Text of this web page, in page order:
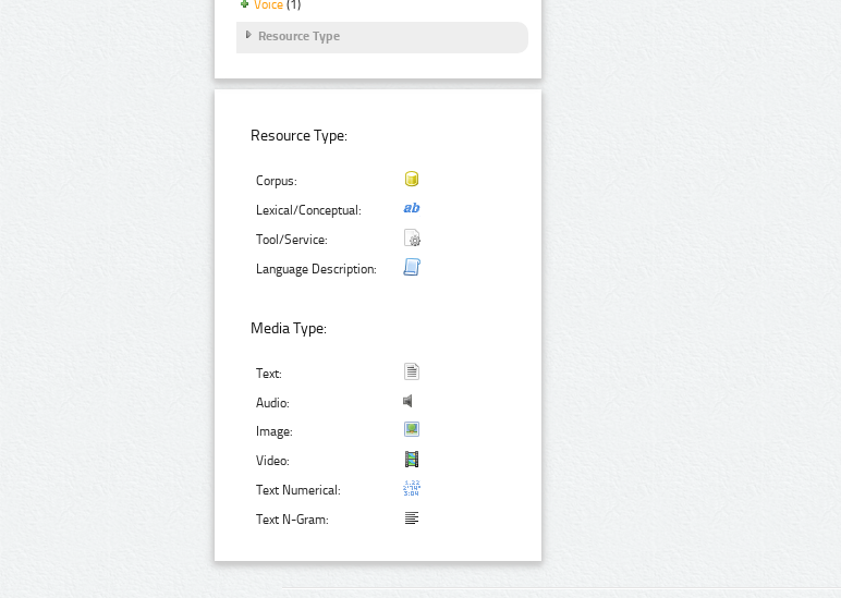
Voice (1)
Resource Type
Resource Type:
Corpus:
Lexical/Conceptual:
Tool/Service:
Language Description:
Media Type:
Text:
Audio:
Image:
Video:
Text Numerical:
Text N-Gram: